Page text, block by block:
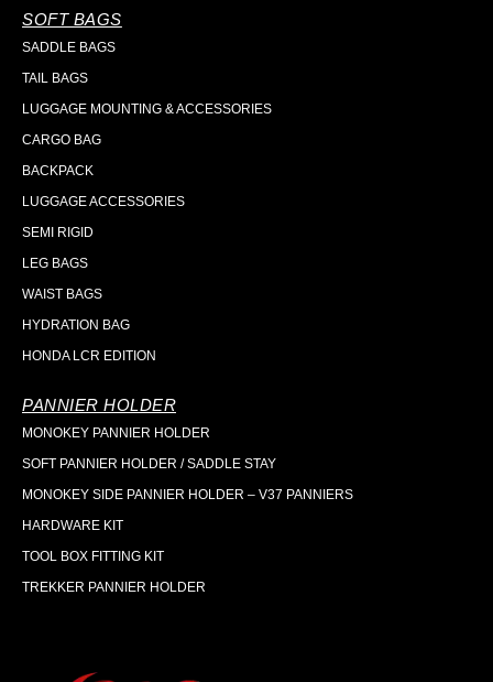
SOFT BAGS
SADDLE BAGS
TAIL BAGS
LUGGAGE MOUNTING & ACCESSORIES
CARGO BAG
BACKPACK
LUGGAGE ACCESSORIES
SEMI RIGID
LEG BAGS
WAIST BAGS
HYDRATION BAG
HONDA LCR EDITION
PANNIER HOLDER
MONOKEY PANNIER HOLDER
SOFT PANNIER HOLDER / SADDLE STAY
MONOKEY SIDE PANNIER HOLDER – V37 PANNIERS
HARDWARE KIT
TOOL BOX FITTING KIT
TREKKER PANNIER HOLDER